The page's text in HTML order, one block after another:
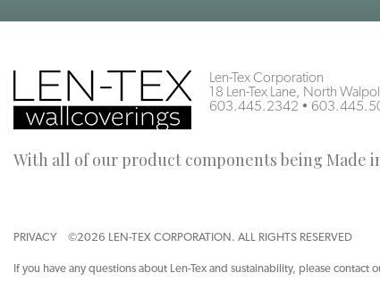
Len-Tex Corporation
18 Len-Tex Lane, North
603.445.2342 •
With all of our product components being Made
PRIVACY ©2026 LEN-TEX CORPORATION. ALL RIGHTS RESERVED
If you have any questions about Len-Tex and sustainability, please contact